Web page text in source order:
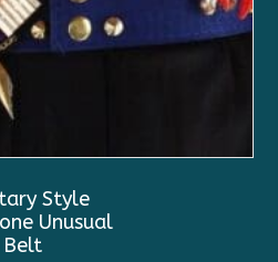
Style
Unusual
Belt